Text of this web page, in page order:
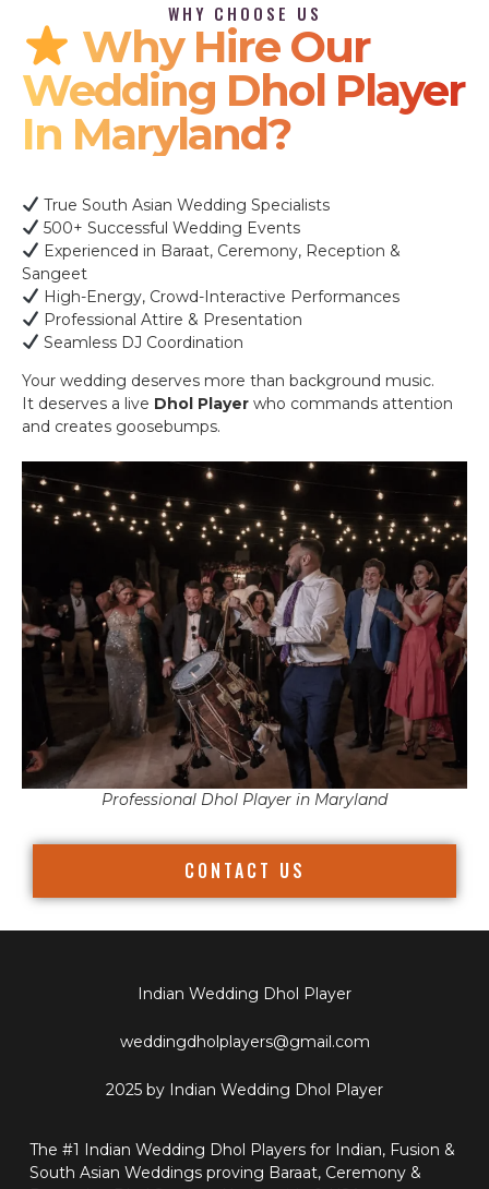
WHY CHOOSE US
Why Hire Our
Wedding Dhol Player
In Maryland?
True South Asian Wedding Specialists
500+ Successful Wedding Events
Experienced in Baraat, Ceremony, Reception &
Sangeet
High-Energy, Crowd-Interactive Performances
Professional Attire & Presentation
Seamless DJ Coordination
Your wedding deserves more than background music.
It deserves a live Dhol Player who commands attention
and creates goosebumps.
Professional Dhol Player in Maryland
CONTACT US
Indian Wedding Dhol Player
weddingdholplayers@gmail.com
2025 by Indian Wedding Dhol Player
The #1 Indian Wedding Dhol Players for Indian, Fusion &
South Asian Weddings proving Baraat, Ceremony &